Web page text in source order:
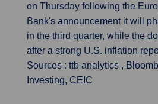
on Thursday following the
Bank's announcement it will
in the third quarter, while the
after a strong U.S. inflation
Sources : ttb analytics ,
Investing, CEIC